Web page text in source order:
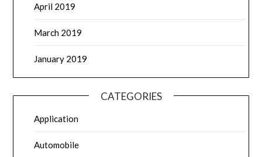
April 2019
March 2019
January 2019
CATEGORIES
Application
Automobile